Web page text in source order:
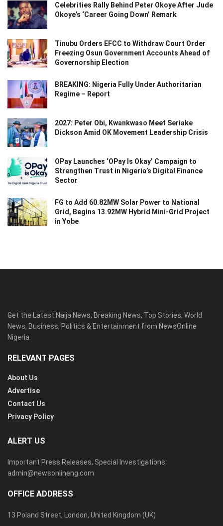
Celebrities Rally Behind Peter Okoye After Jude
Okoye’s ‘Career Going Down’ Remark
Tinubu Orders EFCC to Withdraw Court Order
Freezing Osun Government Accounts Ahead of
Governorship Election
BREAKING: Nigeria Fully Under Authoritarian
Regime – Report
2027: Peter Obi, Kwankwaso Meet Seriake
Dickson Amid OK Movement Leadership Crisis
OPay Launches ‘OPay Is Okay’ Campaign to
Strengthen Trust in Nigeria’s Digital Finance
Sector
FG to Add 60.82MW Solar Power to National
Grid, Begins 13.92MW Hybrid Mini-Grid Project
in Yobe
Get the Latest Naija News, Breaking News, Top Stories, World
News, Business, Politics & Entertainment from NewsOnline
Nigeria.
RELEVANT PAGES
About Us
Advertise
Contact Us
Privacy Policy
ALERT US
Important Press Releases, Special Investigations:
admin@newsonlineng.com
OFFICE ADDRESS
13 Poland Street, London, United Kingdom (UK)